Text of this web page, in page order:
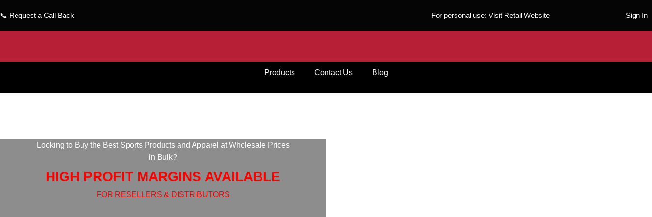
📞 Request a Call Back For personal use:Visit Retail Website Sign In
Products Contact Us Blog
Looking to Buy the Best Sports Products and Apparel at Wholesale Prices
in Bulk?
HIGH PROFIT MARGINS AVAILABLE
FOR RESELLERS & DISTRIBUTORS